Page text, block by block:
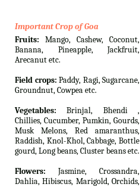
Important Crop of Goa
Fruits: Mango, Cashew, Coconut,
Banana, Pineapple, Jackfruit,
Arecanut etc.
Field crops: Paddy, Ragi, Sugarcane,
Groundnut, Cowpea etc.
Vegetables: Brinjal, Bhendi ,
Chillies, Cucumber, Pumkin, Gourds,
Musk Melons, Red amaranthus,
Raddish, Knol-Khol, Cabbage, Bottle
gourd, Long beans, Cluster beans etc.
Flowers: Jasmine, Crossandra,
Dahlia, Hibiscus, Marigold, Orchids,